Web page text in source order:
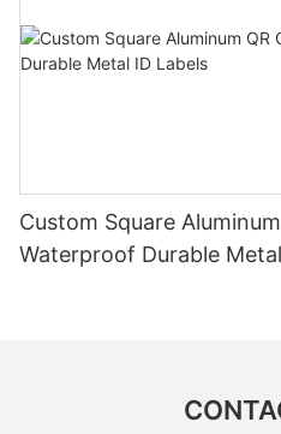
Custom Square Aluminum
Waterproof Durable